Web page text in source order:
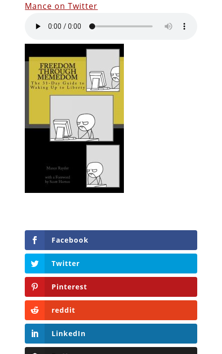
Mance on Twitter
Facebook
Twitter
Pinterest
reddit
LinkedIn